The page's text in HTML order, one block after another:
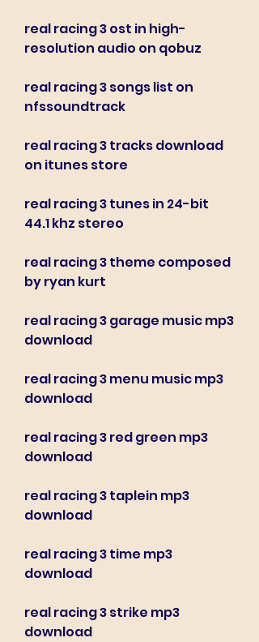
real racing 3 ost in high-
resolution audio on qobuz
real racing 3 songs list on
nfssoundtrack
real racing 3 tracks download
on itunes store
real racing 3 tunes in 24-bit
44.1 khz stereo
real racing 3 theme composed
by ryan kurt
real racing 3 garage music mp3
download
real racing 3 menu music mp3
download
real racing 3 red green mp3
download
real racing 3 taplein mp3
download
real racing 3 time mp3
download
real racing 3 strike mp3
download